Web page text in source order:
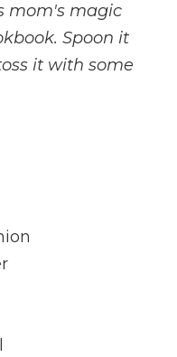
mom's magic
Spoon it
it with some